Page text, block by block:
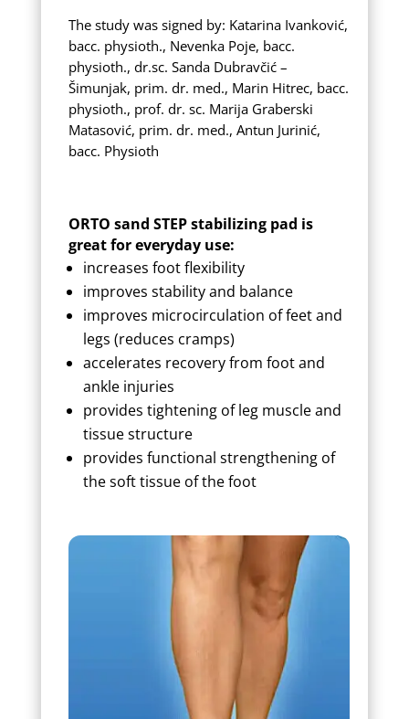
The study was signed by: Katarina Ivanković,
bacc. physioth., Nevenka Poje, bacc.
physioth., dr.sc. Sanda Dubravčić –
Šimunjak, prim. dr. med., Marin Hitrec, bacc.
physioth., prof. dr. sc. Marija Graberski
Matasović, prim. dr. med., Antun Jurinić,
bacc. Physioth
ORTO sand STEP stabilizing pad is
great for everyday use:
increases foot flexibility
improves stability and balance
improves microcirculation of feet and
legs (reduces cramps)
accelerates recovery from foot and
ankle injuries
provides tightening of leg muscle and
tissue structure
provides functional strengthening of
the soft tissue of the foot